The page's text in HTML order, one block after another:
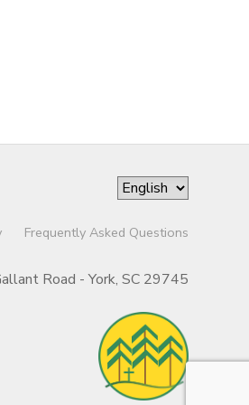
Frequently Asked Questions
Road - York, SC 29745